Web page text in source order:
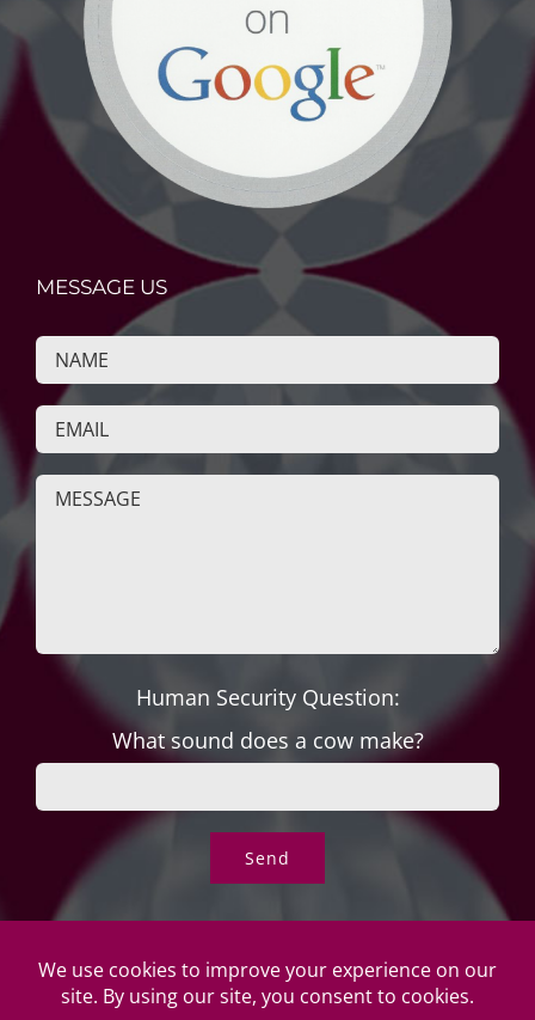
MESSAGE US
Human Security Question:
What sound does a cow make?